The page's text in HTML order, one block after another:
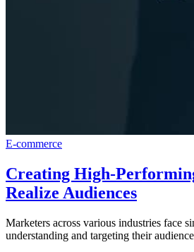
E-commerce
Creating High-
Realize Audiences
Marketers across various industries face
understanding and targeting their